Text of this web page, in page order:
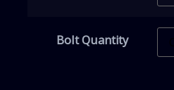
Bolt Quantity